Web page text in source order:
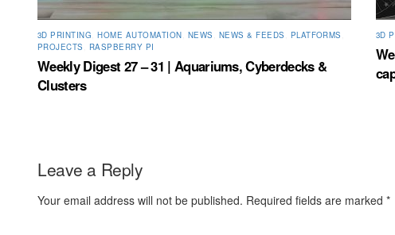
3D PRINTING ,HOME AUTOMATION NEWS NEWS & FEEDS PLATFORMS
PROJECTS
RASPBERRY PI
Weekly Digest 27 – 31 | Aquariums, Cyberdecks &
Clusters
3D
Leave a Reply
Your email address will not be published. Required fields are marked *